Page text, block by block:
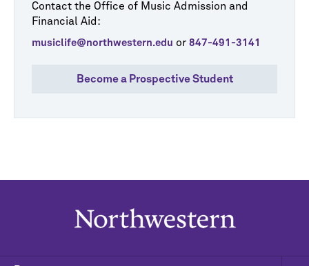
Contact the Office of Music Admission and
Financial Aid:
musiclife@northwestern.edu or 847-491-3141
Become a Prospective Student